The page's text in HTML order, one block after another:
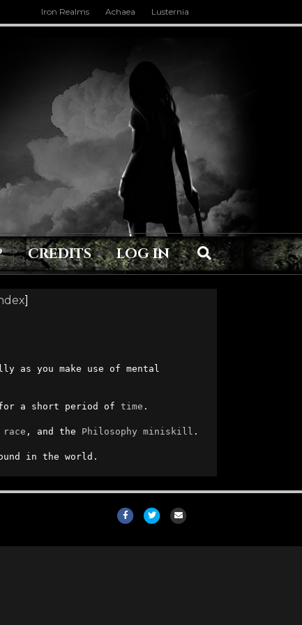
Iron Realms Achaea Lusternia
CREDITS LOG IN
]
a short period of time .
race , and the Philosophy miniskill .
in the world.
FacebookTwitter